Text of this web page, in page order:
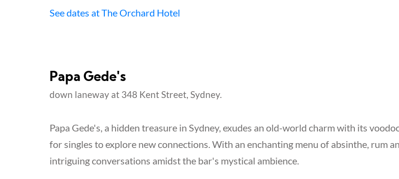
See dates at The Orchard Hotel
Papa Gede's
down laneway at 348 Kent Street, Sydney.
Papa Gede's, a hidden treasure in Sydney, exudes an old-world charm with its
for singles to explore new connections. With an enchanting menu of absinthe, rum
intriguing conversations amidst the bar's mystical ambience.